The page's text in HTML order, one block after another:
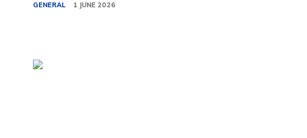
GENERAL 1 JUNE 2026